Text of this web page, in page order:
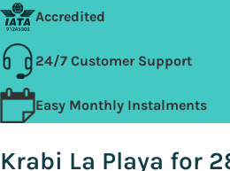
Accredited
24/7 Customer Support
Easy Monthly Instalments
Krabi La Playa for